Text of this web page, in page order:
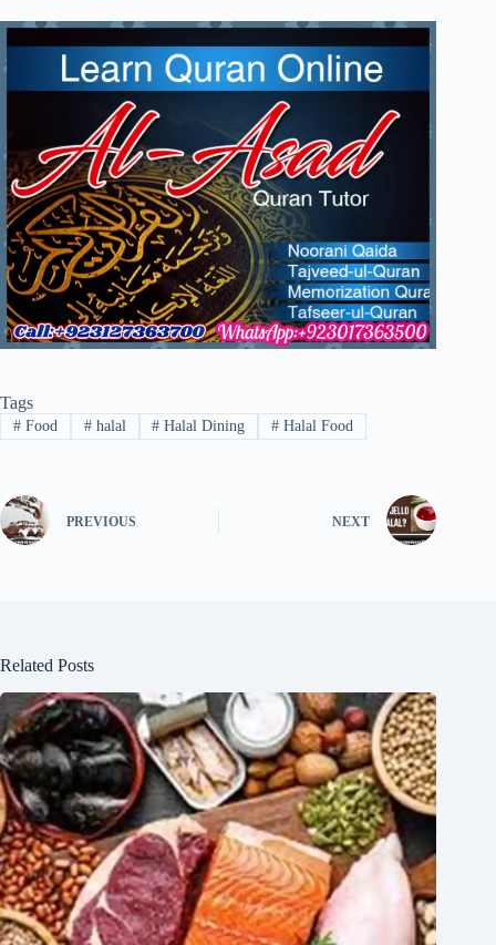
Tags
#Food #halal # Halal Dining # Halal Food
PREVIOUS NEXT
Related Posts